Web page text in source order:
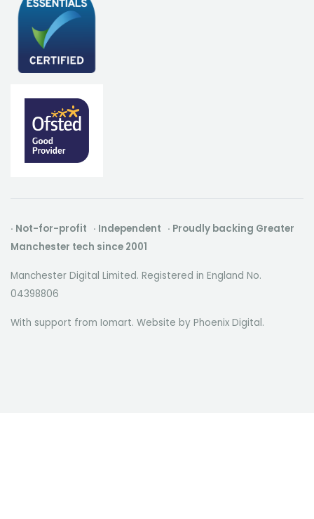
· Not-for-profit · Independent · Proudly backing Greater
Manchester tech since 2001
Manchester Digital Limited. Registered in England No.
04398806
With support from Iomart. Website by Phoenix Digital.